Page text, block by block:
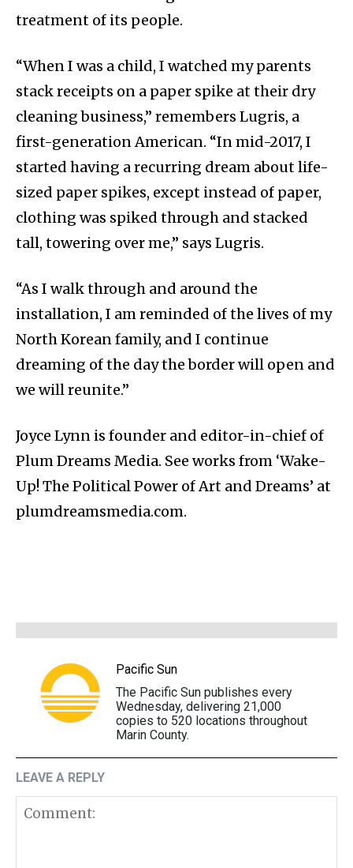
treatment of its people.
“When I was a child, I watched my parents
stack receipts on a paper spike at their dry
cleaning business,” remembers Lugris, a
first-generation American. “In mid-2017, I
started having a recurring dream about life-
sized paper spikes, except instead of paper,
clothing was spiked through and stacked
tall, towering over me,” says Lugris.
“As I walk through and around the
installation, I am reminded of the lives of my
North Korean family, and I continue
dreaming of the day the border will open and
we will reunite.”
Joyce Lynn is founder and editor-in-chief of
Plum Dreams Media. See works from ‘Wake-
Up! The Political Power of Art and Dreams’ at
plumdreamsmedia.com.
Pacific Sun
The Pacific Sun publishes every
Wednesday, delivering 21,000
copies to 520 locations throughout
Marin County.
LEAVE A REPLY